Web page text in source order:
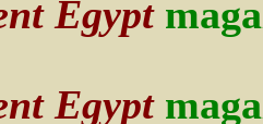
Egypt
Egypt